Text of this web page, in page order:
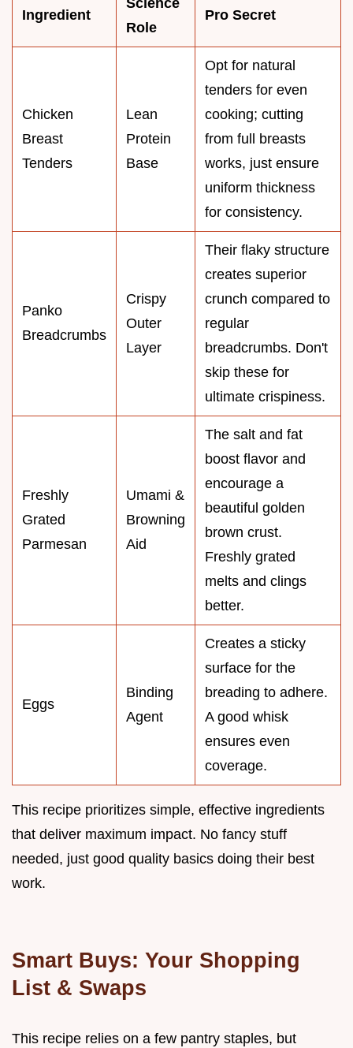
Ingredient
Science
Role
Pro Secret
Chicken
Breast
Tenders
Lean
Protein
Base
Opt for natural
tenders for even
cooking; cutting
from full breasts
works, just ensure
uniform thickness
for consistency.
Panko
Breadcrumbs
Crispy
Outer
Layer
Their flaky structure
creates superior
crunch compared to
regular
breadcrumbs. Don't
skip these for
ultimate crispiness.
Freshly
Grated
Parmesan
Umami &
Browning
Aid
The salt and fat
boost flavor and
encourage a
beautiful golden
brown crust.
Freshly grated
melts and clings
better.
Eggs
Binding
Agent
Creates a sticky
surface for the
breading to adhere.
A good whisk
ensures even
coverage.
This recipe prioritizes simple, effective ingredients
that deliver maximum impact. No fancy stuff
needed, just good quality basics doing their best
work.
Smart Buys: Your Shopping
List & Swaps
This recipe relies on a few pantry staples, but